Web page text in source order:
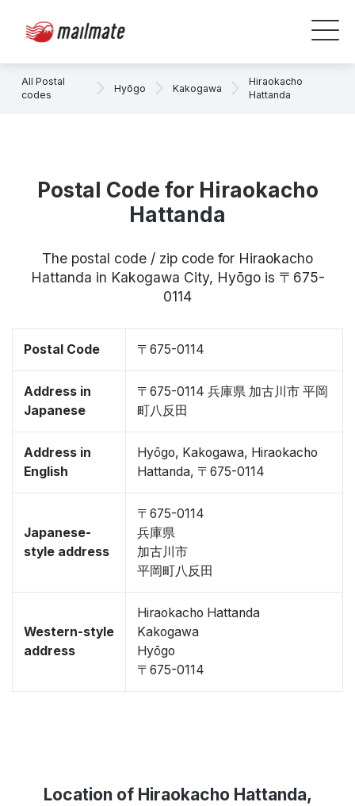
All Postal
codes
Hyōgo Kakogawa
Hiraokacho
Hattanda
Postal Code for Hiraokacho
Hattanda
The postal code / zip code for Hiraokacho
Hattanda in Kakogawa City, Hyōgo is 〒675-
0114
Postal Code 〒675-0114
Address in
Japanese
〒675-0114 兵庫県 加古川市 平岡
町八反田
Address in
English
Hyōgo, Kakogawa, Hiraokacho
Hattanda, 〒675-0114
Japanese-
style address
〒675-0114
兵庫県
加古川市
平岡町八反田
Western-style
address
Hiraokacho Hattanda
Kakogawa
Hyōgo
〒675-0114
Location of Hiraokacho Hattanda,